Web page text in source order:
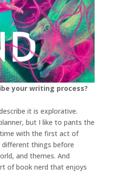
your writing process?
it is explorative.
but I like to pants the
with the first act of
things before
and themes. And
of book nerd that enjoys